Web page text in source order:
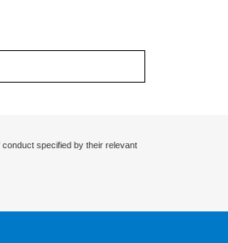
specified by their relevant